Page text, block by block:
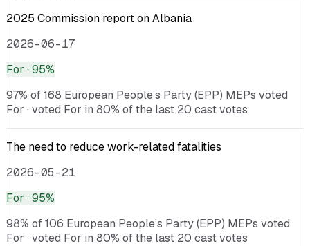
2025 Commission report on Albania
2026-06-17
For · 95%
97% of 168 European People’s Party (EPP) MEPs voted
For · voted For in 80% of the last 20 cast votes
The need to reduce work-related fatalities
2026-05-21
For · 95%
98% of 106 European People’s Party (EPP) MEPs voted
For · voted For in 80% of the last 20 cast votes